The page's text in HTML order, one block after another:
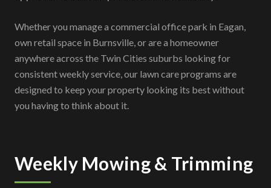
Whether you manage a commercial office park in Eagan,
own retail space in Burnsville, or are a homeowner
anywhere across the Twin Cities suburbs looking for
consistent weekly service, our lawn care programs are
designed to keep your property looking its best without
you having to think about it.
Weekly Mowing & Trimming